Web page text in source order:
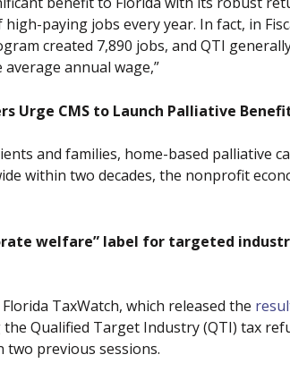
paying jobs every year. In fact, in
created 7,890 jobs, and QTI
annual wage,”
Urge CMS to Launch Palliative
and families, home-based palliative
within two decades, the nonprofit
welfare” label for targeted
TaxWatch, which released the
Qualified Target Industry (QTI) tax
previous sessions.